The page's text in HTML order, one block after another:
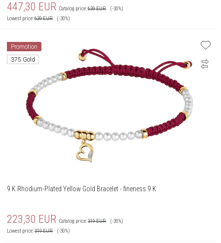
447,30 EUR Catalog price:639EUR
(-30%)
Lowest price:639EUR (-30%)
Promotion
375 Gold
9 K Rhodium-Plated Yellow Gold Bracelet - fineness 9 K
223,30 EUR Catalog price:319EUR
(-30%)
Lowest price:319EUR (-30%)